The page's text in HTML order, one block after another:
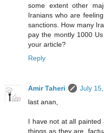
some extent other
Iranians who are
sanctions. How many
pay the montly 1000
your article?
Reply
Amir Taheri
July
last anan,
I have not at all painted
things as they are,